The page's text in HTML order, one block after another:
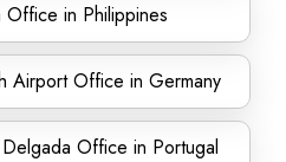
Office in Philippines
Airport Office in Germany
Office in Portugal